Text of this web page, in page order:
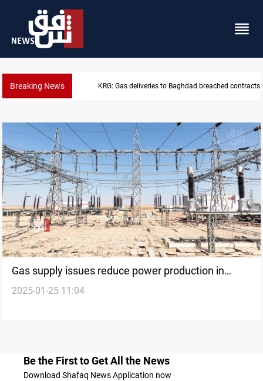
Breaking News KRG: Gas deliveries to Baghdad breached contracts
Gas supply issues reduce power production in
Kurdistan
2025-01-25 11:04
Be the First to Get All the News
Download Shafaq News Application now